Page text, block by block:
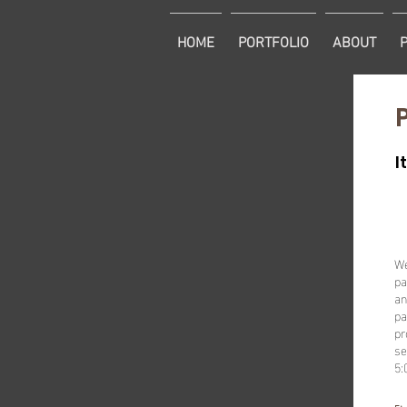
HOME PORTFOLIO ABOUT